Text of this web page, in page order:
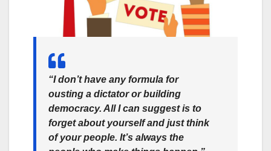
“I don’t have any formula for
ousting a dictator or building
democracy. All I can suggest is to
forget about yourself and just think
of your people. It’s always the